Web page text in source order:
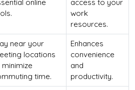
online
access to your
work
resources.
near your
locations
time.
Enhances
convenience
and
productivity.